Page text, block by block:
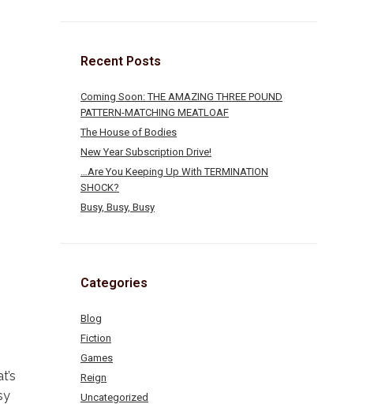
Recent Posts
Coming Soon: THE AMAZING THREE POUND
PATTERN-MATCHING MEATLOAF
The House of Bodies
New Year Subscription Drive!
…Are You Keeping Up With TERMINATION
SHOCK?
Busy, Busy, Busy
Categories
Blog
Fiction
Games
Reign
Uncategorized